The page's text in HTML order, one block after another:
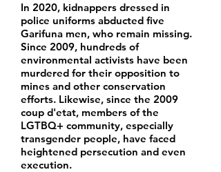
In 2020, kidnappers dressed in
police uniforms abducted five
Garifuna men, who remain missing.
Since 2009, hundreds of
environmental activists have been
murdered for their opposition to
mines and other conservation
efforts. Likewise, since the 2009
coup d'etat, members of the
LGTBQ+ community, especially
transgender people, have faced
heightened persecution and even
execution.